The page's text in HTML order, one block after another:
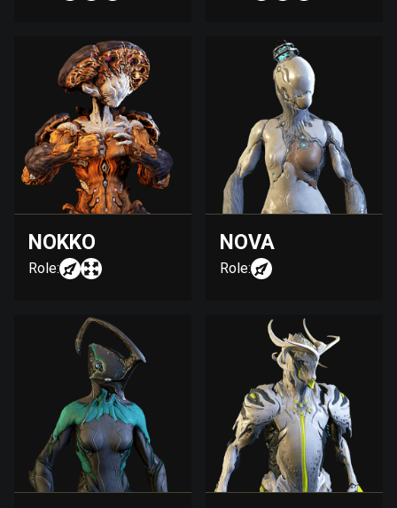
NOKKO
Role:
NOVA
Role: